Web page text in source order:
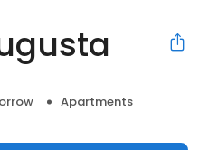
Apartments